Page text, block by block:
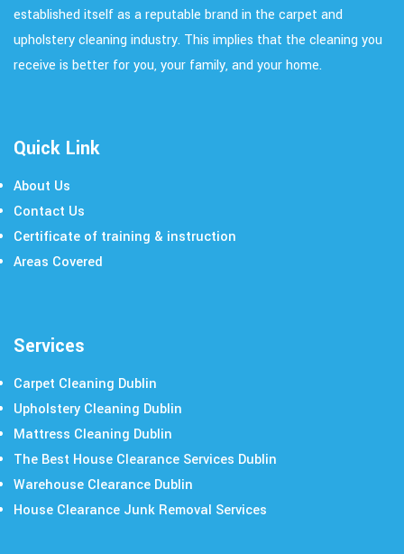
established itself as a reputable brand in the carpet and
upholstery cleaning industry. This implies that the cleaning you
receive is better for you, your family, and your home.
Quick Link
About Us
Contact Us
Certificate of training & instruction
Areas Covered
Services
Carpet Cleaning Dublin
Upholstery Cleaning Dublin
Mattress Cleaning Dublin
The Best House Clearance Services Dublin
Warehouse Clearance Dublin
House Clearance Junk Removal Services